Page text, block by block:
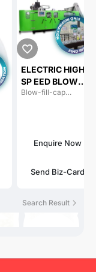
ELECTRIC HIGH
SP EED BLOW
MOLDING
Blow-fill-cap
Enquire Now
Send Biz-Card
Search Result